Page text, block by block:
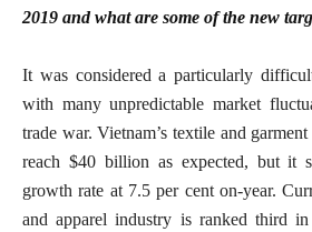
2019 and what are some of the new
It was considered a particularly
with many unpredictable market
trade war. Vietnam’s textile and
reach $40 billion as expected, but it
growth rate at 7.5 per cent on-year.
and apparel industry is ranked third